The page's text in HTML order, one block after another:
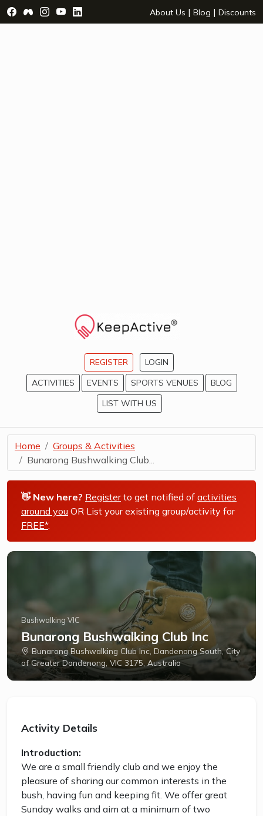
Visit Facebook Page - opens a new window
Visit Facebook Group - opens a new window
Visit Instagram Page - opens a new window
Visit YouTube Page - opens a new window
Visit LinkedIn Page - opens a new
About Us | Blog | Discounts
REGISTER
LOGIN
ACTIVITIES
EVENTS SPORTS VENUES
BLOG
LIST WITH US
Home
Groups & Activities
Bunarong Bushwalking Club...
👋 New here? Registerto get notified of activities
around you OR List your existing group/activity for
FREE*.
Bushwalking VIC
Bunarong Bushwalking Club Inc
Bunarong Bushwalking Club Inc, Dandenong South, City
of Greater Dandenong, VIC 3175, Australia
Activity Details
Introduction:
We are a small friendly club and we enjoy the
pleasure of sharing our common interests in the
bush, having fun and keeping fit. We offer great
Sunday walks and aim at a minimum of two